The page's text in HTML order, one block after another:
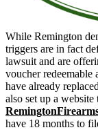
While Remington
triggers are in fact
lawsuit and are
voucher redeemable
have already
also set up a
have 18 months to